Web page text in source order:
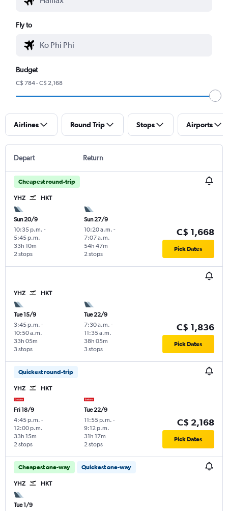
Fly to
Budget
C$ 784 - C$ 2,168
Airlines Round Trip Stops Airports
Depart Return
Cheapest round-trip
YHZ HKT
Sun 20/9
10:35 p.m. -
5:45 p.m.
2 stops
33h 10m
Sun 27/9
10:20 a.m. -
7:07 a.m.
2 stops
54h 47m
C$ 1,668
Pick Dates
YHZ HKT
Tue 15/9
3:45 p.m. -
10:50 a.m.
3 stops
33h 05m
Tue 22/9
7:30 a.m. -
11:35 a.m.
3 stops
38h 05m
C$ 1,836
Pick Dates
Quickest round-trip
YHZ HKT
Fri 18/9
4:45 p.m. -
12:00 p.m.
2 stops
33h 15m
Tue 22/9
11:55 p.m. -
9:12 p.m.
2 stops
31h 17m
C$ 2,168
Pick Dates
Cheapest one-way Quickest one-way
YHZ HKT
Tue 1/9